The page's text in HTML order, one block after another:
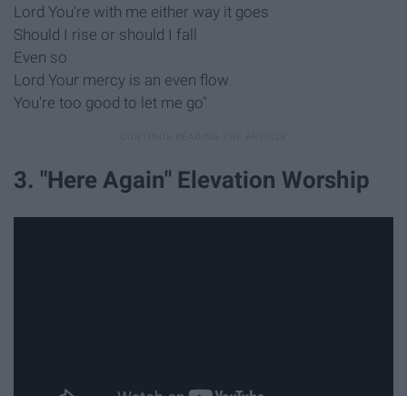
Lord You're with me either way it goes
Should I rise or should I fall
Even so
Lord Your mercy is an even flow
You're too good to let me go"
3. "Here Again" Elevation Worship